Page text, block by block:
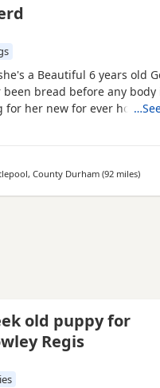
a Beautiful 6 years old
been bread before any
for her new for ever home
walks, friendly,nature
County Durham (92 miles)
old puppy for
Regis